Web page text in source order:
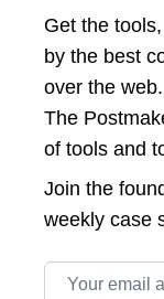
Get the
by the best
over the web.
The
of tools and
Join the
weekly case
Email address